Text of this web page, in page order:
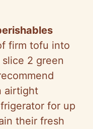
firm tofu into
2 green
airtight
for up
their fresh